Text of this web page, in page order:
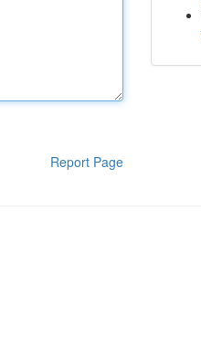
Report Page